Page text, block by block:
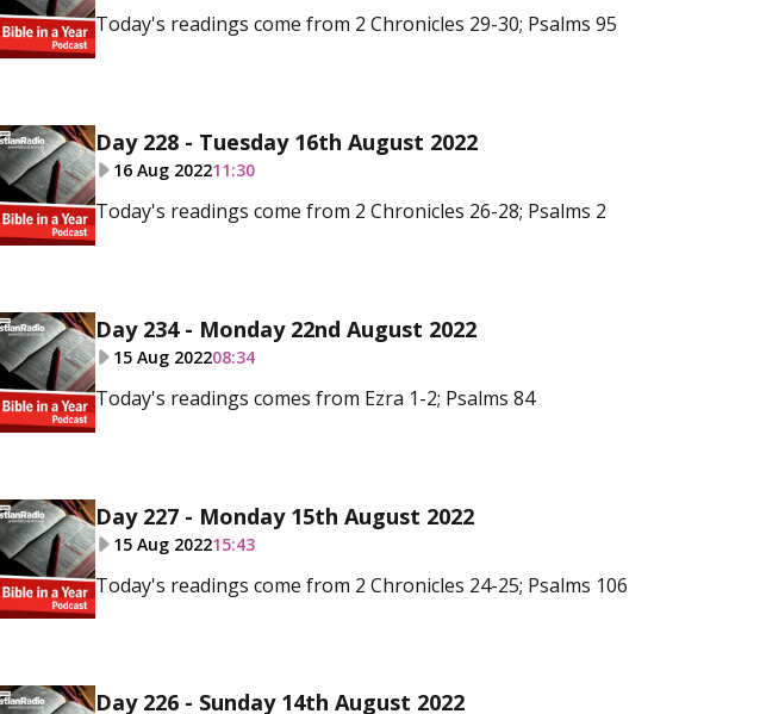
Today's readings come from 2 Chronicles 29-30; Psalms 95
Day 228 - Tuesday 16th August 2022
16 Aug 202211:30
Today's readings come from 2 Chronicles 26-28; Psalms 2
Day 234 - Monday 22nd August 2022
15 Aug 202208:34
Today's readings comes from Ezra 1-2; Psalms 84
Day 227 - Monday 15th August 2022
15 Aug 202215:43
Today's readings come from 2 Chronicles 24-25; Psalms 106
Day 226 - Sunday 14th August 2022